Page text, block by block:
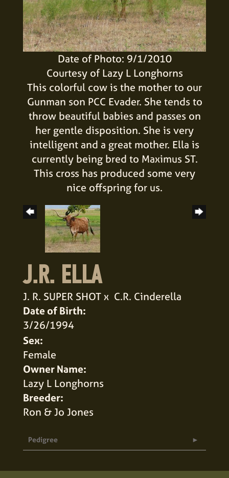
Date of Photo: 9/1/2010
Courtesy of Lazy L Longhorns
This colorful cow is the mother to our
Gunman son PCC Evader. She tends to
throw beautiful babies and passes on
her gentle disposition. She is very
intelligent and a great mother. Ella is
currently being bred to Maximus ST.
This cross has produced some very
nice offspring for us.
J.R. ELLA
J. R. SUPER SHOTx C.R. Cinderella
Date of Birth:
3/26/1994
Sex:
Female
Owner Name:
Lazy L Longhorns
Breeder:
Ron & Jo Jones
Pedigree